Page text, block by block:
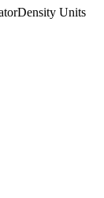
Density Units